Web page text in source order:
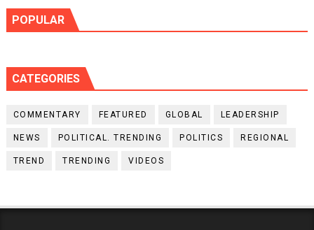
POPULAR
CATEGORIES
COMMENTARY FEATURED GLOBAL LEADERSHIP
NEWS POLITICAL. TRENDING POLITICS REGIONAL
TREND TRENDING VIDEOS